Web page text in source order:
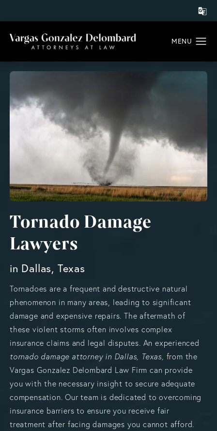
Tornado Damage
Lawyers
in Dallas, Texas
Tornadoes are a frequent and destructive natural
phenomenon in many areas, leading to significant
damage and expensive repairs. The aftermath of
these violent storms often involves complex
insurance claims and legal disputes. An experienced
tornado damage attorney in Dallas, Texas, from the
Vargas Gonzalez Delombard Law Firm can provide
you with the necessary insight to secure adequate
compensation. Our team is dedicated to overcoming
insurance barriers to ensure you receive fair
treatment after facing damages you cannot afford.